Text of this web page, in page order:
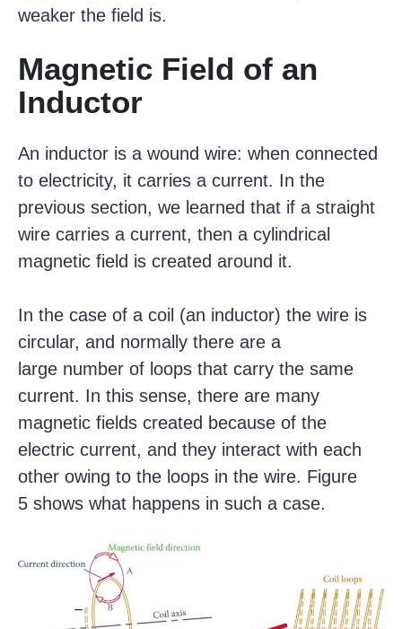
weaker the field is.
Magnetic Field of an
Inductor
An inductor is a wound wire: when connected
to electricity, it carries a current. In the
previous section, we learned that if a straight
wire carries a current, then a cylindrical
magnetic field is created around it.
In the case of a coil (an inductor) the wire is
circular, and normally there are a
large number of loops that carry the same
current. In this sense, there are many
magnetic fields created because of the
electric current, and they interact with each
other owing to the loops in the wire. Figure
5 shows what happens in such a case.